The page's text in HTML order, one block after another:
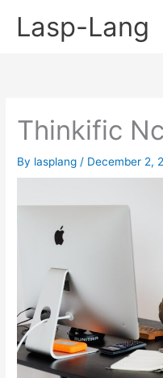
Lasp-Lang
Thinkific
By lasplang / December 2,